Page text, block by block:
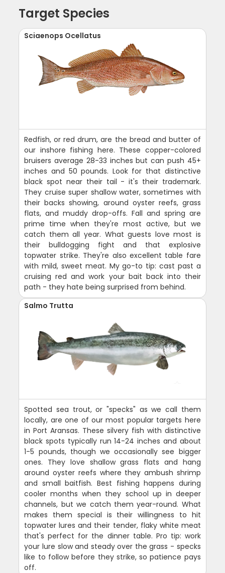
Target Species
Sciaenops Ocellatus
Redfish, or red drum, are the bread and butter of
our inshore fishing here. These copper-colored
bruisers average 28-33 inches but can push 45+
inches and 50 pounds. Look for that distinctive
black spot near their tail - it's their trademark.
They cruise super shallow water, sometimes with
their backs showing, around oyster reefs, grass
flats, and muddy drop-offs. Fall and spring are
prime time when they're most active, but we
catch them all year. What guests love most is
their bulldogging fight and that explosive
topwater strike. They're also excellent table fare
with mild, sweet meat. My go-to tip: cast past a
cruising red and work your bait back into their
path - they hate being surprised from behind.
Salmo Trutta
Spotted sea trout, or "specks" as we call them
locally, are one of our most popular targets here
in Port Aransas. These silvery fish with distinctive
black spots typically run 14-24 inches and about
1-5 pounds, though we occasionally see bigger
ones. They love shallow grass flats and hang
around oyster reefs where they ambush shrimp
and small baitfish. Best fishing happens during
cooler months when they school up in deeper
channels, but we catch them year-round. What
makes them special is their willingness to hit
topwater lures and their tender, flaky white meat
that's perfect for the dinner table. Pro tip: work
your lure slow and steady over the grass - specks
like to follow before they strike, so patience pays
off.